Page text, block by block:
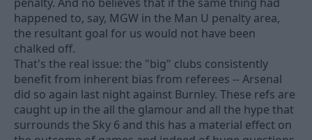
penalty. And no believes that if the same thing had
happened to, say, MGW in the Man U penalty area,
the resultant goal for us would not have been
chalked off.
That's the real issue: the "big" clubs consistently
benefit from inherent bias from referees -- Arsenal
did so again last night against Burnley. These refs are
caught up in the all the glamour and all the hype that
surrounds the Sky 6 and this has a material effect on